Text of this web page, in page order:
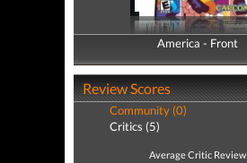
America - Front
America - Back
Review Scores
Community (0)
Critics (5)
Average Critic Review